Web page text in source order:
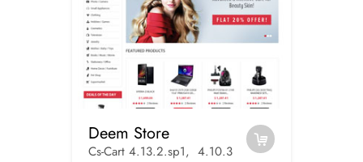
Deem Store
Cs-Cart 4.13.2.sp1, 4.10.3